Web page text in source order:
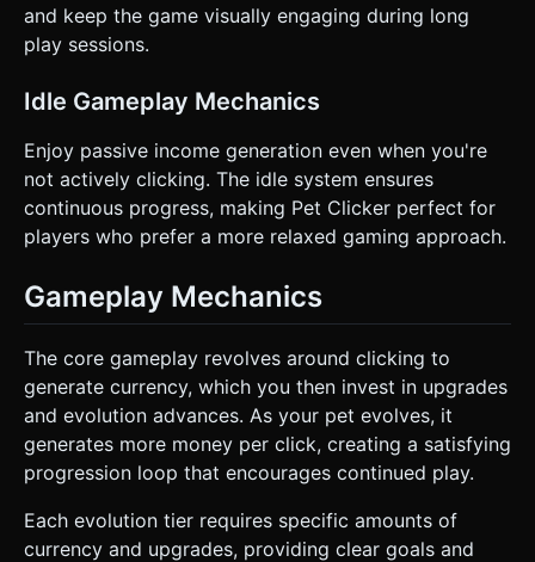
and keep the game visually engaging during long
play sessions.
Idle Gameplay Mechanics
Enjoy passive income generation even when you're
not actively clicking. The idle system ensures
continuous progress, making Pet Clicker perfect for
players who prefer a more relaxed gaming approach.
Gameplay Mechanics
The core gameplay revolves around clicking to
generate currency, which you then invest in upgrades
and evolution advances. As your pet evolves, it
generates more money per click, creating a satisfying
progression loop that encourages continued play.
Each evolution tier requires specific amounts of
currency and upgrades, providing clear goals and